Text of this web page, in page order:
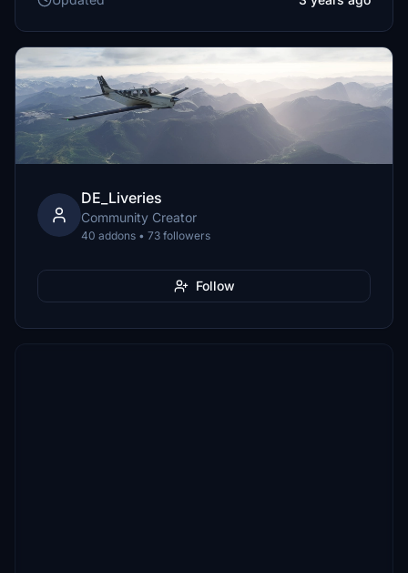
DE_Liveries
Community Creator
40 addons • 73 followers
Follow